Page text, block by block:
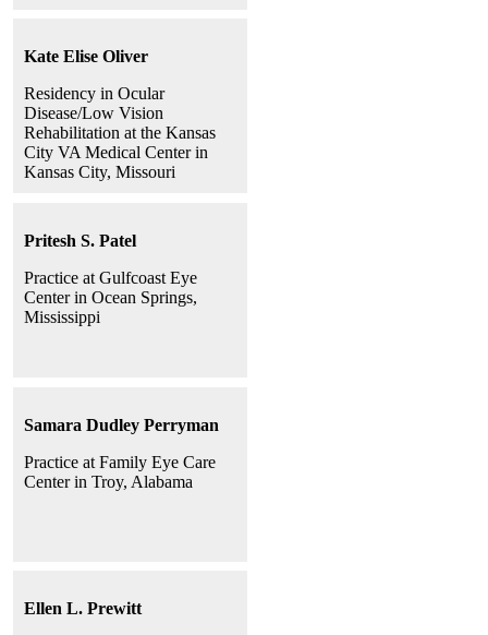
Kate Elise Oliver
Residency in Ocular
Disease/Low Vision
Rehabilitation at the Kansas
City VA Medical Center in
Kansas City, Missouri
Pritesh S. Patel
Practice at Gulfcoast Eye
Center in Ocean Springs,
Mississippi
Samara Dudley Perryman
Practice at Family Eye Care
Center in Troy, Alabama
Ellen L. Prewitt